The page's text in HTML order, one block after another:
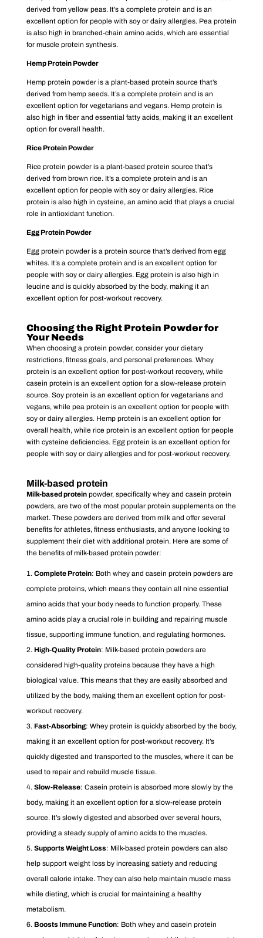
derived from yellow peas. It’s a complete protein and is an
excellent option for people with soy or dairy allergies. Pea protein
is also high in branched-chain amino acids, which are essential
for muscle protein synthesis.
Hemp Protein Powder
Hemp protein powder is a plant-based protein source that’s
derived from hemp seeds. It’s a complete protein and is an
excellent option for vegetarians and vegans. Hemp protein is
also high in fiber and essential fatty acids, making it an excellent
option for overall health.
Rice Protein Powder
Rice protein powder is a plant-based protein source that’s
derived from brown rice. It’s a complete protein and is an
excellent option for people with soy or dairy allergies. Rice
protein is also high in cysteine, an amino acid that plays a crucial
role in antioxidant function.
Egg Protein Powder
Egg protein powder is a protein source that’s derived from egg
whites. It’s a complete protein and is an excellent option for
people with soy or dairy allergies. Egg protein is also high in
leucine and is quickly absorbed by the body, making it an
excellent option for post-workout recovery.
Choosing the Right Protein Powder for
Your Needs
When choosing a protein powder, consider your dietary
restrictions, fitness goals, and personal preferences. Whey
protein is an excellent option for post-workout recovery, while
casein protein is an excellent option for a slow-release protein
source. Soy protein is an excellent option for vegetarians and
vegans, while pea protein is an excellent option for people with
soy or dairy allergies. Hemp protein is an excellent option for
overall health, while rice protein is an excellent option for people
with cysteine deficiencies. Egg protein is an excellent option for
people with soy or dairy allergies and for post-workout recovery.
Milk-based protein
Milk-based proteinpowder, specifically whey and casein protein
powders, are two of the most popular protein supplements on the
market. These powders are derived from milk and offer several
benefits for athletes, fitness enthusiasts, and anyone looking to
supplement their diet with additional protein. Here are some of
the benefits of milk-based protein powder:
Complete Protein: Both whey and casein protein powders are
complete proteins, which means they contain all nine essential
amino acids that your body needs to function properly. These
amino acids play a crucial role in building and repairing muscle
tissue, supporting immune function, and regulating hormones.
High-Quality Protein: Milk-based protein powders are
considered high-quality proteins because they have a high
biological value. This means that they are easily absorbed and
utilized by the body, making them an excellent option for post-
workout recovery.
Fast-Absorbing: Whey protein is quickly absorbed by the body,
making it an excellent option for post-workout recovery. It’s
quickly digested and transported to the muscles, where it can be
used to repair and rebuild muscle tissue.
Slow-Release: Casein protein is absorbed more slowly by the
body, making it an excellent option for a slow-release protein
source. It’s slowly digested and absorbed over several hours,
providing a steady supply of amino acids to the muscles.
Supports Weight Loss: Milk-based protein powders can also
help support weight loss by increasing satiety and reducing
overall calorie intake. They can also help maintain muscle mass
while dieting, which is crucial for maintaining a healthy
metabolism.
Boosts Immune Function: Both whey and casein protein